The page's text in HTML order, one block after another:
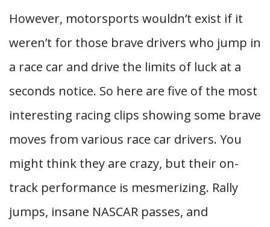
However, motorsports wouldn’t exist if it
weren’t for those brave drivers who jump in
a race car and drive the limits of luck at a
seconds notice. So here are five of the most
interesting racing clips showing some brave
moves from various race car drivers. You
might think they are crazy, but their on-
track performance is mesmerizing. Rally
jumps, insane NASCAR passes, and